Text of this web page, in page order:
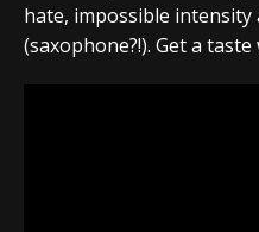
hate, impossible
(saxophone?!). Get a